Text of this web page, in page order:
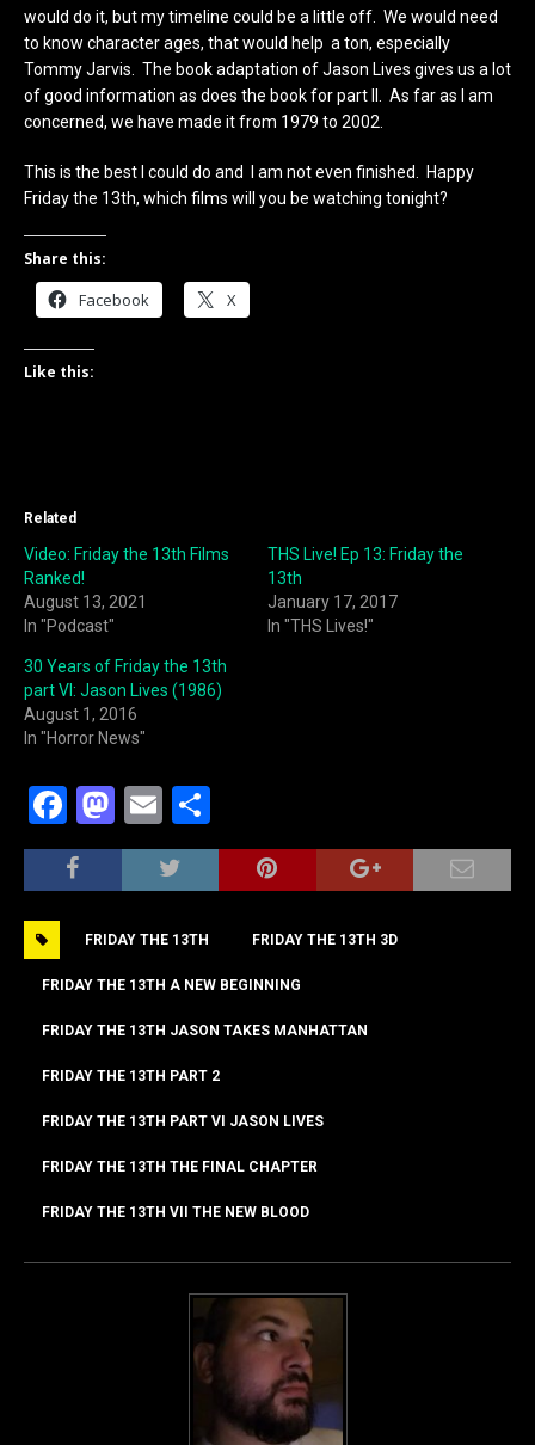
would do it, but my timeline could be a little off. We would need
to know character ages, that would help a ton, especially
Tommy Jarvis. The book adaptation of Jason Lives gives us a lot
of good information as does the book for part II. As far as I am
concerned, we have made it from 1979 to 2002.
This is the best I could do and I am not even finished. Happy
Friday the 13th, which films will you be watching tonight?
Share this:
Facebook X
Like this:
Related
Video: Friday the 13th Films
Ranked!
August 13, 2021
In "Podcast"
THS Live! Ep 13: Friday the
13th
January 17, 2017
In "THS Lives!"
30 Years of Friday the 13th
part VI: Jason Lives (1986)
August 1, 2016
In "Horror News"
F
a
c
b
o
o
k
M
a
st
d
o
n
E
m
ai
h
ar
FRIDAY THE 13TH FRIDAY THE 13TH 3D
FRIDAY THE 13TH A NEW BEGINNING
FRIDAY THE 13TH JASON TAKES MANHATTAN
FRIDAY THE 13TH PART 2
FRIDAY THE 13TH PART VI JASON LIVES
FRIDAY THE 13TH THE FINAL CHAPTER
FRIDAY THE 13TH VII THE NEW BLOOD